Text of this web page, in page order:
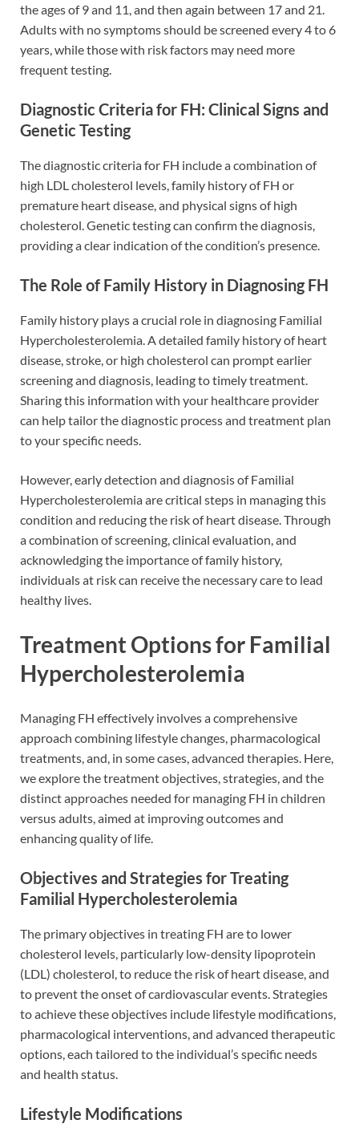
the ages of 9 and 11, and then again between 17 and 21.
Adults with no symptoms should be screened every 4 to 6
years, while those with risk factors may need more
frequent testing.
Diagnostic Criteria for FH: Clinical Signs and
Genetic Testing
The diagnostic criteria for FH include a combination of
high LDL cholesterol levels, family history of FH or
premature heart disease, and physical signs of high
cholesterol. Genetic testing can confirm the diagnosis,
providing a clear indication of the condition’s presence.
The Role of Family History in Diagnosing FH
Family history plays a crucial role in diagnosing Familial
Hypercholesterolemia. A detailed family history of heart
disease, stroke, or high cholesterol can prompt earlier
screening and diagnosis, leading to timely treatment.
Sharing this information with your healthcare provider
can help tailor the diagnostic process and treatment plan
to your specific needs.
However, early detection and diagnosis of Familial
Hypercholesterolemia are critical steps in managing this
condition and reducing the risk of heart disease. Through
a combination of screening, clinical evaluation, and
acknowledging the importance of family history,
individuals at risk can receive the necessary care to lead
healthy lives.
Treatment Options for Familial
Hypercholesterolemia
Managing FH effectively involves a comprehensive
approach combining lifestyle changes, pharmacological
treatments, and, in some cases, advanced therapies. Here,
we explore the treatment objectives, strategies, and the
distinct approaches needed for managing FH in children
versus adults, aimed at improving outcomes and
enhancing quality of life.
Objectives and Strategies for Treating
Familial Hypercholesterolemia
The primary objectives in treating FH are to lower
cholesterol levels, particularly low-density lipoprotein
(LDL) cholesterol, to reduce the risk of heart disease, and
to prevent the onset of cardiovascular events. Strategies
to achieve these objectives include lifestyle modifications,
pharmacological interventions, and advanced therapeutic
options, each tailored to the individual’s specific needs
and health status.
Lifestyle Modifications